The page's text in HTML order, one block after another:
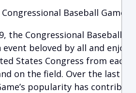
Baseball Game
the Congressional Baseball
beloved by all and
States Congress from each
on the field. Over the last
popularity has